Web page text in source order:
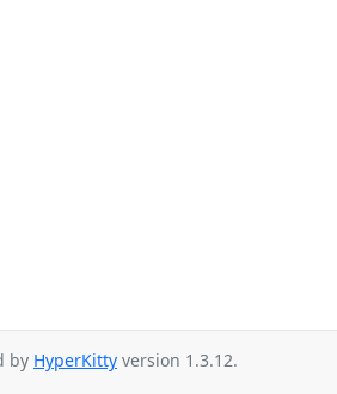
by HyperKitty version 1.3.12.